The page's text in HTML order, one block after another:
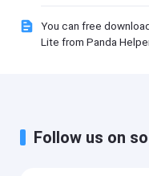
You can free
Lite from Panda
Follow us on